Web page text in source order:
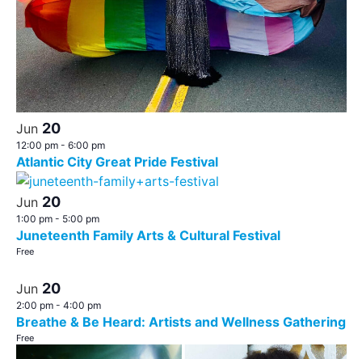
Jun 20
12:00 pm - 6:00 pm
Atlantic City Great Pride Festival
Jun 20
1:00 pm - 5:00 pm
Juneteenth Family Arts & Cultural Festival
Free
Jun 20
2:00 pm - 4:00 pm
Breathe & Be Heard: Artists and Wellness Gathering
Free